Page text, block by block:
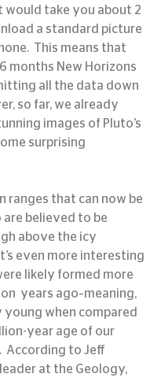
would take you about 2
a standard picture
This means that
months New Horizons
all the data down
so far, we already
images of Pluto’s
surprising
are believed to be
above the icy
even more interesting
likely formed more
years ago–meaning,
when compared
year age of our
According to Jeff
at the Geology,